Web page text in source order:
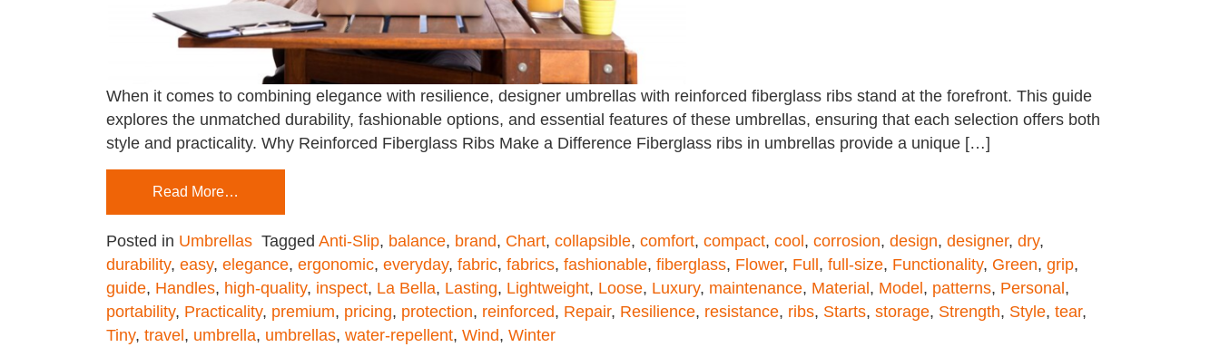
When it comes to combining elegance with resilience, designer umbrellas with reinforced fiberglass ribs stand at the forefront. This guide
explores the unmatched durability, fashionable options, and essential features of these umbrellas, ensuring that each selection offers both
style and practicality. Why Reinforced Fiberglass Ribs Make a Difference Fiberglass ribs in umbrellas provide a unique […]
Read More…
Posted in Umbrellas Tagged Anti-Slip, balance, brand, Chart, collapsible, comfort, compact, cool , corrosion, design, designer, dry,
durability, easy, elegance, ergonomic, everyday, fabric, fabrics, fashionable, fiberglass, Flower, Full , full-size, Functionality, Green, grip,
guide, Handles, high-quality, inspect, La Bella, Lasting, Lightweight, Loose, Luxury, maintenance, Material , Model , patterns, Personal ,
portability, Practicality, premium, pricing, protection, reinforced, Repair, Resilience, resistance, ribs, Starts, storage, Strength, Style, tear,
Tiny, travel , umbrella, umbrellas, water-repellent, Wind, Winter